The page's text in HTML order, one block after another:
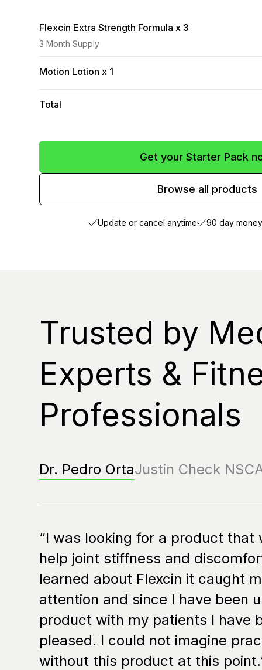
Flexcin Extra Strength Formula x 3
3 Month Supply
Motion Lotion x 1
Total
Get your Starter Pack
Browse all products
Update or cancel anytime 90 day
Trusted by
Experts &
Professionals
Dr. Pedro OrtaJustin Check
“I was looking for a product that
help joint stiffness and
learned about Flexcin it caught
attention and since I have been
product with my patients I have
pleased. I could not imagine
without this product at this